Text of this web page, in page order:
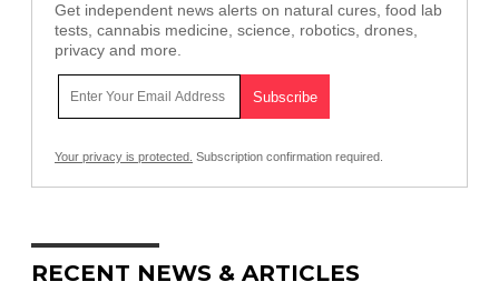
Get independent news alerts on natural cures, food lab
tests, cannabis medicine, science, robotics, drones,
privacy and more.
Your privacy is protected. Subscription confirmation required.
RECENT NEWS & ARTICLES